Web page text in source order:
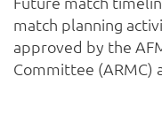
match planning
approved by the
Committee (ARMC)